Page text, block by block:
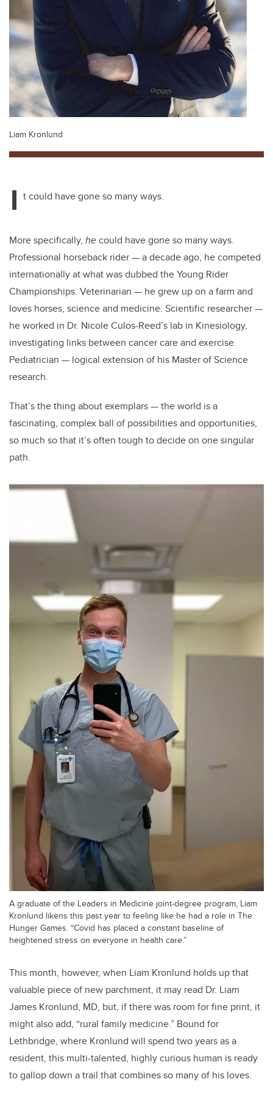
Liam Kronlund
I t could have gone so many ways.
More specifically, hecould have gone so many ways.
Professional horseback rider—a decade ago, he competed
internationally at what was dubbed the Young Rider
Championships. Veterinarian — he grew up on a farm and
loves horses, science and medicine. Scientific researcher—
he worked in Dr. Nicole Culos-Reed’s lab in Kinesiology,
investigating links between cancer care and exercise.
Pediatrician — logical extension of his Master of Science
research.
That’s the thing about exemplars — the world is a
fascinating, complex ball of possibilities and opportunities,
so much so that it’s often tough to decide on one singular
path.
A graduate of the Leaders in Medicine joint-degree program, Liam
Kronlund likens this past year to feeling like he had a role in The
Hunger Games. “Covid has placed a constant baseline of
heightened stress on everyone in health care.”
This month, however, when Liam Kronlund holds up that
valuable piece of new parchment, it may read Dr. Liam
James Kronlund, MD, but, if there was room for fine print, it
might also add, “rural family medicine.” Bound for
Lethbridge, where Kronlund will spend two years as a
resident, this multi-talented, highly curious human is ready
to gallop down a trail that combines so many of his loves.